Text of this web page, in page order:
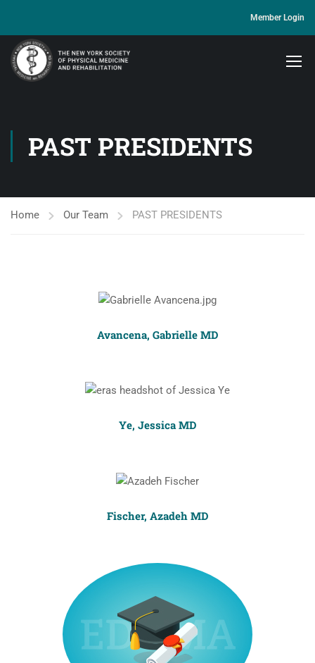
Member Login
PAST PRESIDENTS
Home Our Team PAST PRESIDENTS
Avancena, Gabrielle MD
Ye, Jessica MD
Fischer, Azadeh MD